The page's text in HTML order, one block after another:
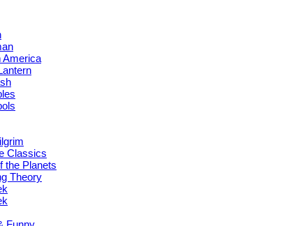
America
Classics
the Planets
Theory